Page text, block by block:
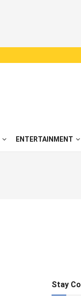
ENTERTAINMENT
Stay